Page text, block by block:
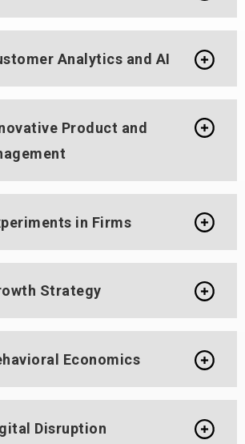
Analytics and AI
Product and
in Firms
Strategy
Economics
Disruption